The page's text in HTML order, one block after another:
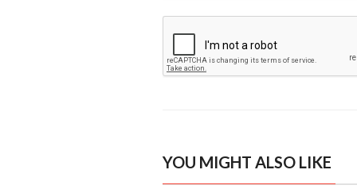
YOU MIGHT ALSO LIKE